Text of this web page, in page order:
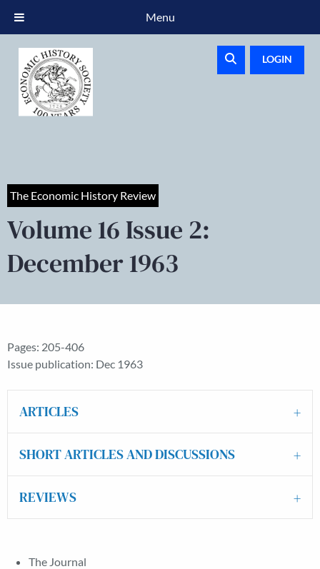
LOGIN
The Economic History Review
Volume 16 Issue 2:
December 1963
Pages: 205-406
Issue publication: Dec 1963
ARTICLES
SHORT ARTICLES AND DISCUSSIONS
REVIEWS
The Journal
Menu